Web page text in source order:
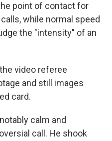
point of contact for
while normal speed
the "intensity" of an
video referee
and still images
card.
calm and
call. He shook